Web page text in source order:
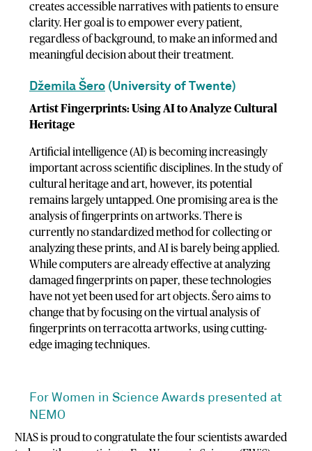
creates accessible narratives with patients to ensure
clarity. Her goal is to empower every patient,
regardless of background, to make an informed and
meaningful decision about their treatment.
Džemila Šero (University of Twente)
Artist Fingerprints: Using AI to Analyze Cultural
Heritage
Artificial intelligence (AI) is becoming increasingly
important across scientific disciplines. In the study of
cultural heritage and art, however, its potential
remains largely untapped. One promising area is the
analysis of fingerprints on artworks. There is
currently no standardized method for collecting or
analyzing these prints, and AI is barely being applied.
While computers are already effective at analyzing
damaged fingerprints on paper, these technologies
have not yet been used for art objects. Šero aims to
change that by focusing on the virtual analysis of
fingerprints on terracotta artworks, using cutting-
edge imaging techniques.
For Women in Science Awards presented at
NEMO
NIAS is proud to congratulate the four scientists awarded